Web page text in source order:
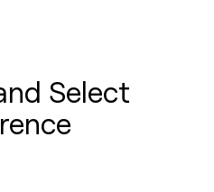
Select